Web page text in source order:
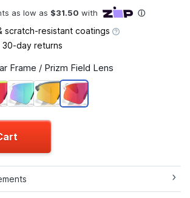
scratch-resistant coatings
30-day returns
Frame / Prizm Field Lens